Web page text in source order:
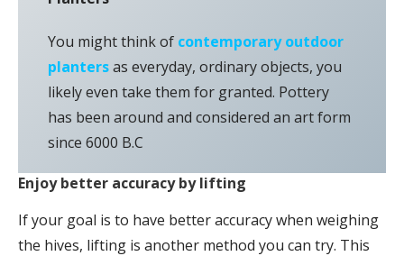
You might think of contemporary outdoor
plantersas everyday, ordinary objects, you
likely even take them for granted. Pottery
has been around and considered an art form
since 6000 B.C
Enjoy better accuracy by lifting
If your goal is to have better accuracy when weighing
the hives, lifting is another method you can try. This